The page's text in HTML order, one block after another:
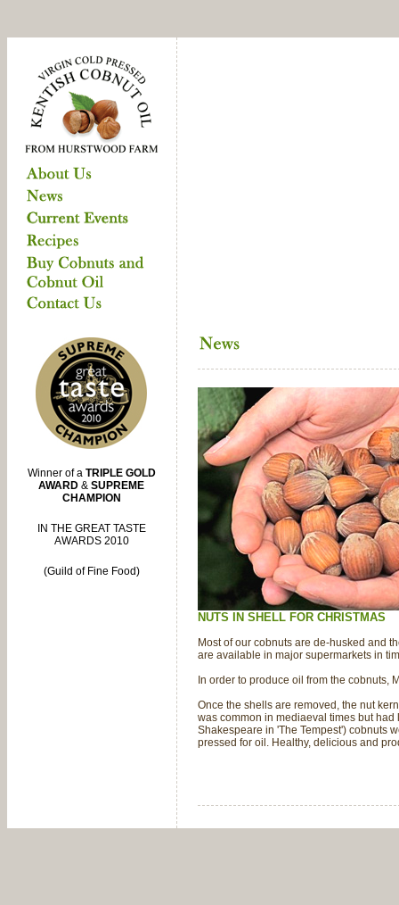
Winner of a TRIPLE GOLD
AWARD & SUPREME
CHAMPION
IN THE GREAT TASTE
AWARDS 2010
(Guild of Fine Food)
NUTS IN SHELL FOR CHRISTMAS
Most of our cobnuts are de-husked and
are available in major supermarkets in
In order to produce oil from the
Once the shells are removed, the nut
was common in mediaeval times but
Shakespeare in 'The Tempest') cobnuts
pressed for oil. Healthy, delicious and